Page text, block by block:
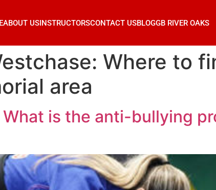
ABOUT USINSTRUCTORSCONTACT USBLOGGB RIVER OAKS
Where to
area
is the anti-bullying